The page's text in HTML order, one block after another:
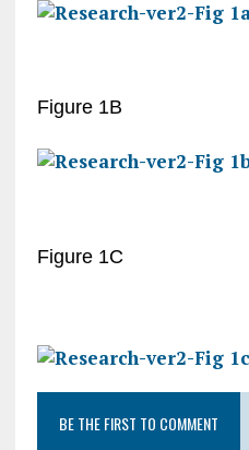
Figure 1B
Figure 1C
BE THE FIRST TO COMMENT